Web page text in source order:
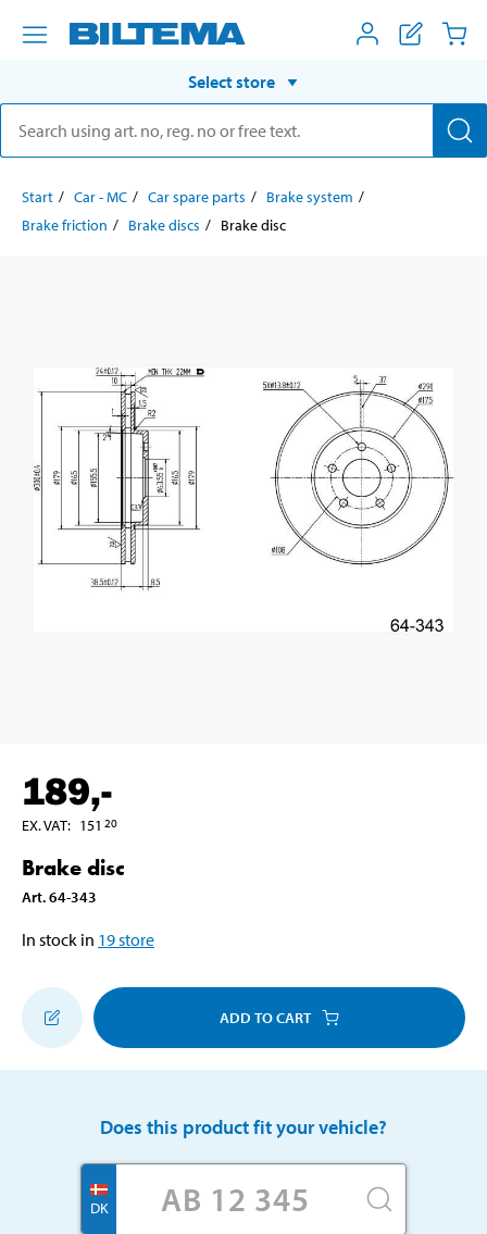
Select store
Start Car - MC Car spare parts
Brake system
Brake friction
Brake discs Brake disc
189,-
EX. VAT: 151 20
Brake disc
Art.64-343
In stock in 19store
ADD TO CART
Does this product fit your vehicle?
DK